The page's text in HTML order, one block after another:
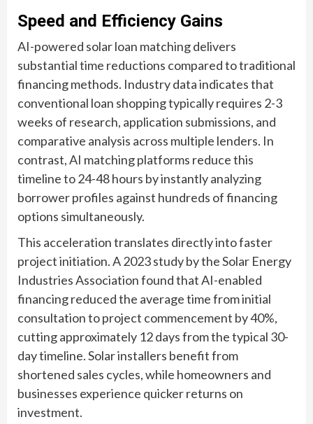
Speed and Efficiency Gains
AI-powered solar loan matching delivers
substantial time reductions compared to traditional
financing methods. Industry data indicates that
conventional loan shopping typically requires 2-3
weeks of research, application submissions, and
comparative analysis across multiple lenders. In
contrast, AI matching platforms reduce this
timeline to 24-48 hours by instantly analyzing
borrower profiles against hundreds of financing
options simultaneously.
This acceleration translates directly into faster
project initiation. A 2023 study by the Solar Energy
Industries Association found that AI-enabled
financing reduced the average time from initial
consultation to project commencement by 40%,
cutting approximately 12 days from the typical 30-
day timeline. Solar installers benefit from
shortened sales cycles, while homeowners and
businesses experience quicker returns on
investment.